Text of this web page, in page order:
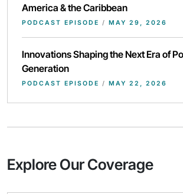
America & the Caribbean
PODCAST EPISODE / MAY 29, 2026
Innovations Shaping the Next Era of
Generation
PODCAST EPISODE / MAY 22, 2026
Explore Our Coverage